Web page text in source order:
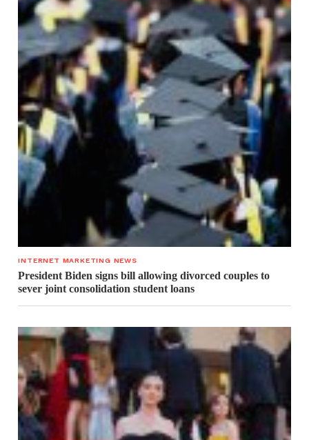
INTERNET MARKETING NEWS
President Biden signs bill allowing divorced couples to
sever joint consolidation student loans